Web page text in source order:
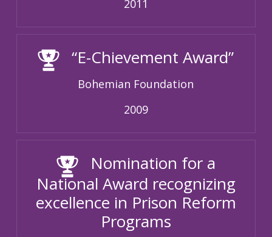
2011
“E-Chievement Award”
Bohemian Foundation
2009
Nomination for a
National Award recognizing
excellence in Prison Reform
Programs